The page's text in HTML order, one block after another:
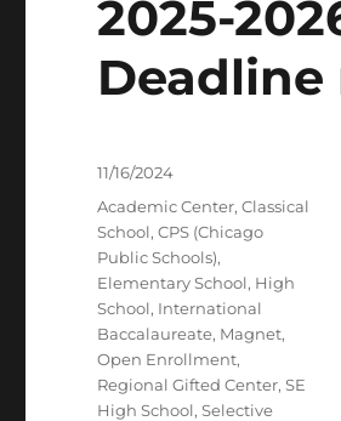
2025-
Deadline
Posted
11/16/2024
Categories
Academic Center,Classical
School,CPS (Chicago
Public Schools),
Elementary School, High
School, International
Baccalaureate, Magnet,
Open Enrollment,
Regional Gifted Center,SE
High School,Selective